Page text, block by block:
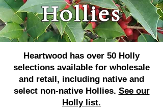
Hollies
​Heartwood has over 50 Holly
selections available for wholesale
and retail, including native and
select non-native Hollies. See our
Holly list.